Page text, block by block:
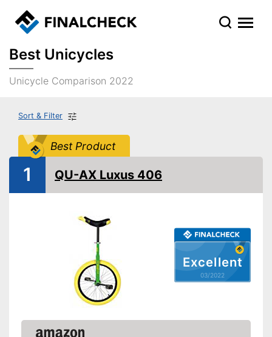
Best Unicycles
Unicycle Comparison 2022
Sort & Filter
Best Product
Excellent
03/2022
1 QU-AX Luxus 406